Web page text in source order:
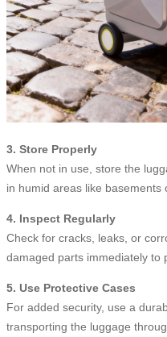
3. Store Properly
When not in use, store the
in humid areas like
4. Inspect Regularly
Check for cracks, leaks, or
damaged parts immediately to
5. Use Protective Cases
For added security, use a
transporting the luggage